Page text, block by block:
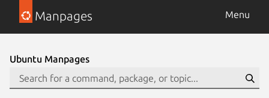
Manpages Menu
Ubuntu Manpages